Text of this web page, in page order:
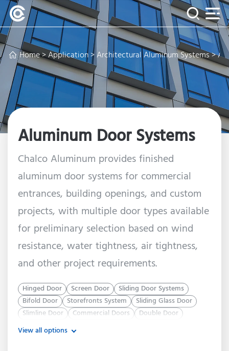
Home>Application>Architectural Aluminum Systems>
Aluminum Door Systems
Chalco Aluminum provides finished
aluminum door systems for commercial
entrances, building openings, and custom
projects, with multiple door types available
for preliminary selection based on wind
resistance, water tightness, air tightness,
and other project requirements.
Hinged Door Screen Door
Sliding Door Systems
Bifold Door
Storefronts System
Sliding Glass Door
Slimline Door
Commercial Doors
Double Door
View all options